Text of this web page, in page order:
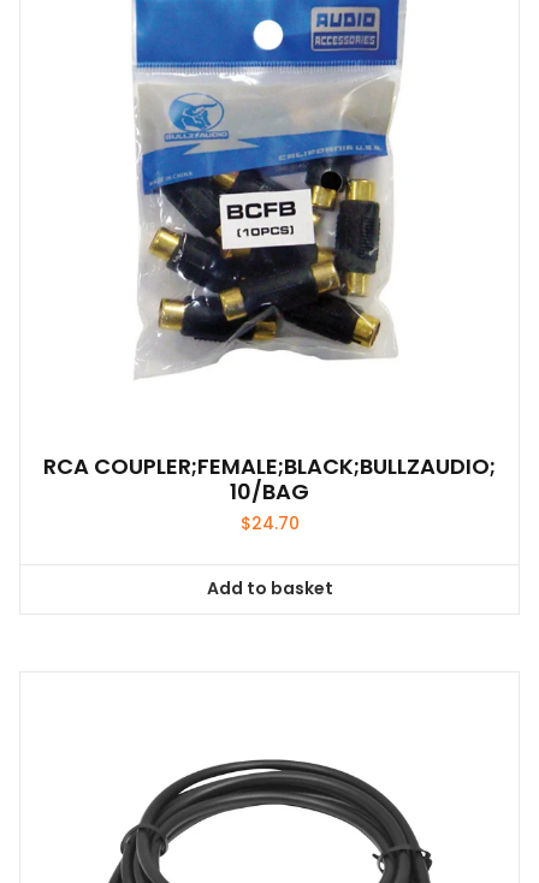
RCA COUPLER;FEMALE;BLACK;BULLZAUDIO;
10/BAG
$24.70
Add to basket